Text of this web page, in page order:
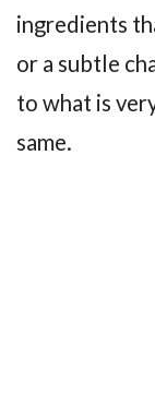
ingredients
or a subtle
to what is
same.